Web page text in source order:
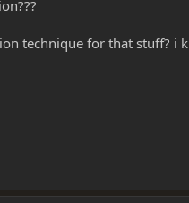
technique for that stuff?